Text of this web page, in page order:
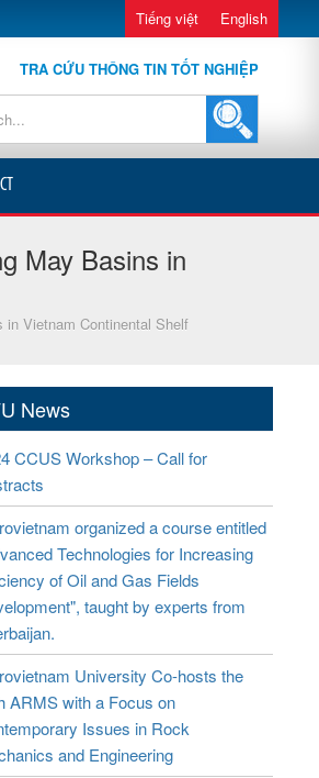
Tiếng việt English
TRA CỨU THÔNG TIN TỐT NGHIỆP
May Basins in
in Vietnam Continental Shelf
News
CCUS Workshop – Call for
organized a course entitled
Technologies for Increasing
of Oil and Gas Fields
taught by experts from
University Co-hosts the
ARMS with a Focus on
Issues in Rock
and Engineering